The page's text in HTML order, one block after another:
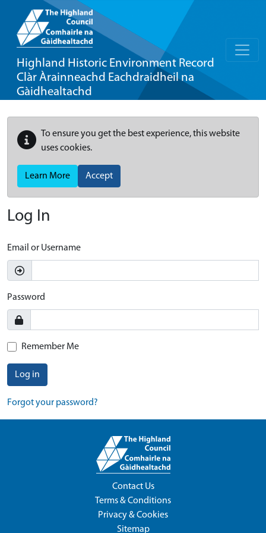
Highland Historic Environment Record
Clàr Àrainneachd Eachdraidheil na
Gàidhealtachd
To ensure you get the best experience, this website
uses cookies.
Learn More Accept
Log In
Email or Username
Password
Remember Me
Log in
Forgot your password?
Contact Us
Terms & Conditions
Privacy & Cookies
Sitemap